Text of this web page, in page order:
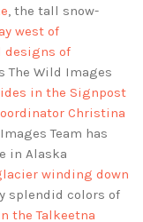
, the tall snow-
west of
designs of
The Wild Images
in the Signpost
Christina
Team has
in Alaska
winding down
splendid colors of
the Talkeetna